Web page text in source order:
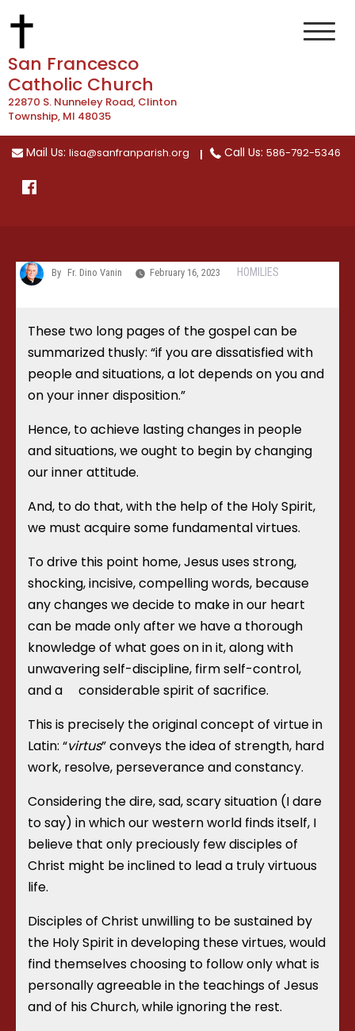
Skip
to
content
San Francesco
Catholic Church
22870 S. Nunneley Road, Clinton
Township, MI 48035
Mail Us: lisa@sanfranparish.org Call Us: 586-792-5346
By Fr. Dino Vanin February 16, 2023 HOMILIES
These two long pages of the gospel can be
summarized thusly: “if you are dissatisfied with
people and situations, a lot depends on you and
on your inner disposition.”
Hence, to achieve lasting changes in people
and situations, we ought to begin by changing
our inner attitude.
And, to do that, with the help of the Holy Spirit,
we must acquire some fundamental virtues.
To drive this point home, Jesus uses strong,
shocking, incisive, compelling words, because
any changes we decide to make in our heart
can be made only after we have a thorough
knowledge of what goes on in it, along with
unwavering self-discipline, firm self-control,
and a
considerable spirit of sacrifice.
This is precisely the original concept of virtue in
Latin: “virtus” conveys the idea of strength, hard
work, resolve, perseverance and constancy.
Considering the dire, sad, scary situation (I dare
to say) in which our western world finds itself, I
believe that only preciously few disciples of
Christ might be inclined to lead a truly virtuous
life.
Disciples of Christ unwilling to be sustained by
the Holy Spirit in developing these virtues, would
find themselves choosing to follow only what is
personally agreeable in the teachings of Jesus
and of his Church, while ignoring the rest.